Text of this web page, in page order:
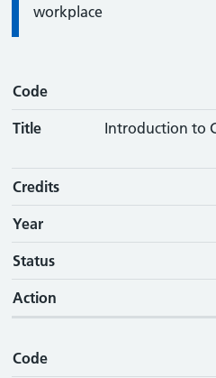
workplace
Code
Code
Title
Introduction to
Credits
Year
Status
Action
Code